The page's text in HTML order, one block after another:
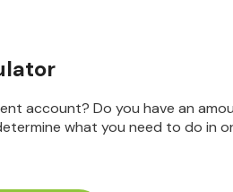
account? Do you have an
what you need to do in